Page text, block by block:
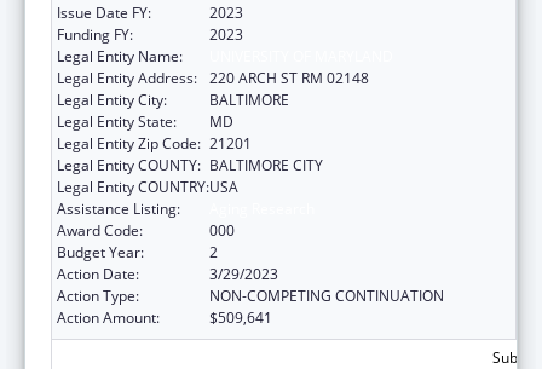
Issue Date FY:
2023
Funding FY:
2023
Legal Entity Name:
Legal Entity Address: 220 ARCH ST RM 02148
Legal Entity City:
BALTIMORE
Legal Entity State:
MD
Legal Entity Zip Code: 21201
Legal Entity COUNTY: BALTIMORE CITY
Legal Entity COUNTRY:USA
Assistance Listing:
Award Code:
000
Budget Year:
2
Action Date:
3/29/2023
Action Type:
NON-COMPETING CONTINUATION
Action Amount:
$509,641